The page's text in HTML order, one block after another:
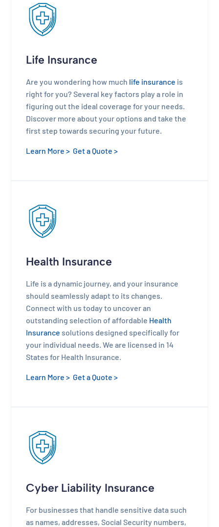
Life Insurance
Are you wondering how much life insurance is
right for you? Several key factors play a role in
figuring out the ideal coverage for your needs.
Discover more about your options and take the
first step towards securing your future.
Learn More > Get a Quote >
Health Insurance
Life is a dynamic journey, and your insurance
should seamlessly adapt to its changes.
Connect with us today to uncover an
outstanding selection of affordable Health
Insurance solutions designed specifically for
your individual needs. We are licensed in 14
States for Health Insurance.
Learn More > Get a Quote >
Cyber Liability Insurance
For businesses that handle sensitive data such
as names, addresses, Social Security numbers,